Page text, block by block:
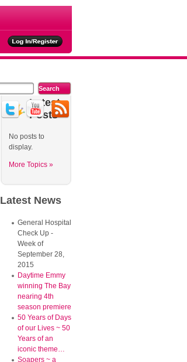
Latest
Posts
No posts to
display.
More Topics »
LatestNews
General Hospital
Check Up -
Week of
September 28,
2015
Daytime Emmy
winning The Bay
nearing 4th
season premiere
50 Years of Days
of our Lives ~ 50
Years of an
iconic theme…
Soapers ~ a